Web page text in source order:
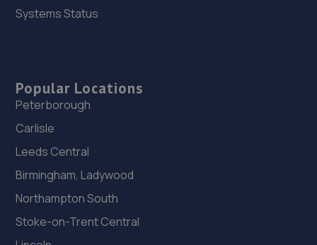
Systems Status
Popular Locations
Peterborough
Carlisle
Leeds Central
Birmingham, Ladywood
Northampton South
Stoke-on-Trent Central